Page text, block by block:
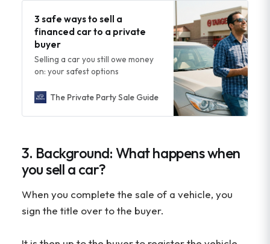
3 safe ways to sell a
financed car to a private
buyer
Selling a car you still owe money
on: your safest options
The Private Party Sale Guide Steven Gin
3. Background: What happens when
you sell a car?
When you complete the sale of a vehicle, you
sign the title over to the buyer.